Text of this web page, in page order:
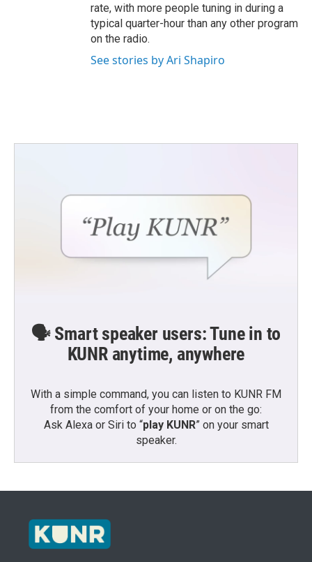
rate, with more people tuning in during a
typical quarter-hour than any other program
on the radio.
See stories by Ari Shapiro
🗣️ Smart speaker users: Tune in to
KUNR anytime, anywhere
With a simple command, you can listen to KUNR FM
from the comfort of your home or on the go:
Ask Alexa or Siri to “play KUNR” on your smart
speaker.